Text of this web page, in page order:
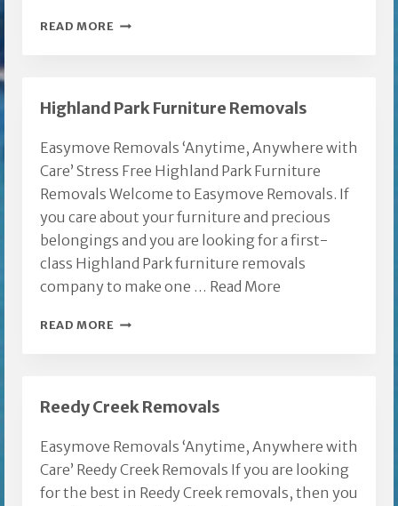
READ MORE EASYMOVE
Highland Park Furniture Removals
Easymove Removals ‘Anytime, Anywhere with
Care’ Stress Free Highland Park Furniture
Removals Welcome to Easymove Removals. If
you care about your furniture and precious
belongings and you are looking for a first-
class Highland Park furniture removals
company to make one … Read More
READ MORE HIGHLAND
Reedy Creek Removals
Easymove Removals ‘Anytime, Anywhere with
Care’ Reedy Creek Removals If you are looking
for the best in Reedy Creek removals, then you